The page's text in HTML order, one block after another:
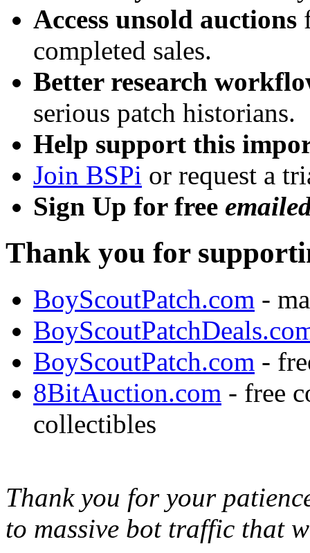
Access unsold auctions
completed sales.
Better research
serious patch historians.
Help support this
Join BSPi or request a
Sign Up for free
Thank you for
BoyScoutPatch.com -
BoyScoutPatch.com -
8BitAuction.com - free
collectibles
Thank you for your
to massive bot traffic that